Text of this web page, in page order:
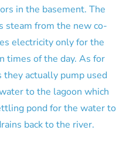
in the basement. The
steam from the new co-
electricity only for the
times of the day. As for
actually pump used
to the lagoon which
pond for the water to
back to the river.